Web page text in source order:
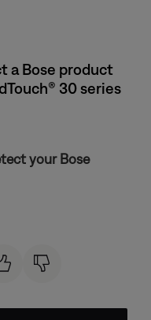
a Bose product
30 series
your Bose